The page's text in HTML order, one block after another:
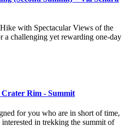
with Spectacular Views of the
challenging yet rewarding one-day
Rim - Summit
for you who are in short of time,
in trekking the summit of